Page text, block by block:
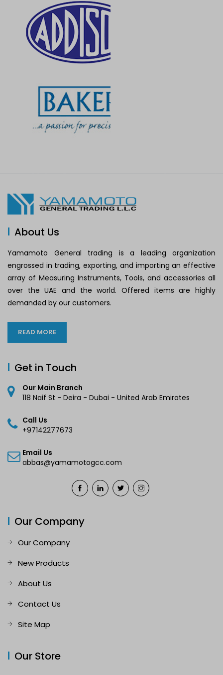
About Us
Yamamoto General trading is a leading organization
engrossed in trading, exporting, and importing an effective
array of Measuring Instruments, Tools, and accessories all
over the UAE and the world. Offered items are highly
demanded by our customers.
READ MORE
Get in Touch
Our Main Branch
118 Naif St - Deira - Dubai - United Arab Emirates
Call Us
+97142277673
Email Us
abbas@yamamotogcc.com
Our Company
Our Company
New Products
About Us
Contact Us
Site Map
Our Store